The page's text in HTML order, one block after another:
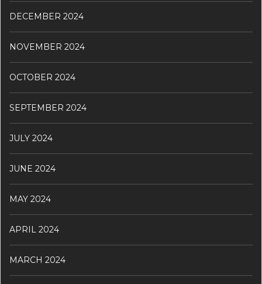
DECEMBER 2024
NOVEMBER 2024
OCTOBER 2024
SEPTEMBER 2024
JULY 2024
JUNE 2024
MAY 2024
APRIL 2024
MARCH 2024